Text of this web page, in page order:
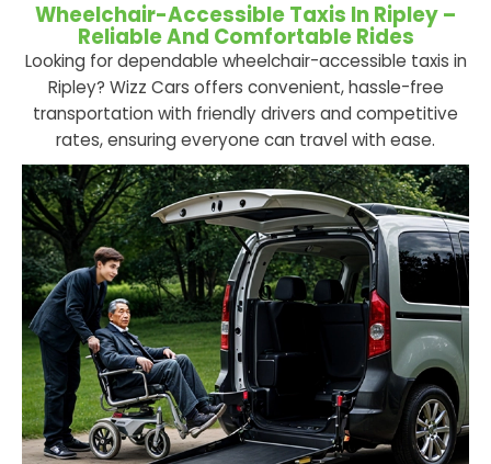
Wheelchair-Accessible Taxis In Ripley –
Reliable And Comfortable Rides
Looking for dependable wheelchair-accessible taxis in
Ripley? Wizz Cars offers convenient, hassle-free
transportation with friendly drivers and competitive
rates, ensuring everyone can travel with ease.